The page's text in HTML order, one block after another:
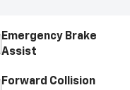
Emergency Brake
Assist
Forward Collision